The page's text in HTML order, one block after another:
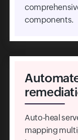
components.
Auto-heal
mapping